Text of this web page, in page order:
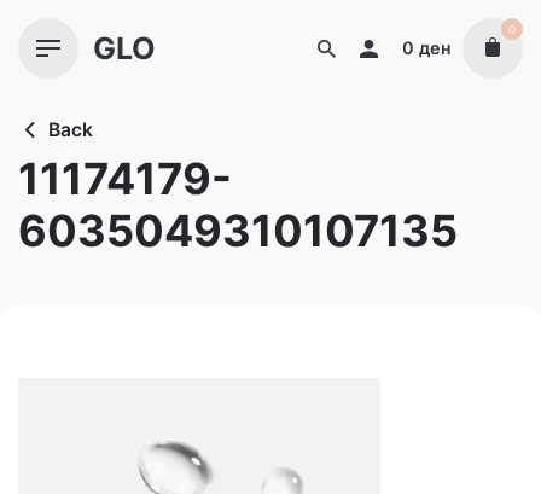
GLO 0 ден
0
Back
11174179-
6035049310107135